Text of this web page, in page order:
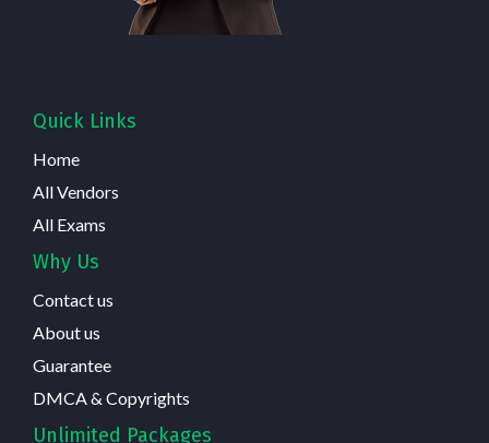
Quick Links
Home
All Vendors
All Exams
Why Us
Contact us
About us
Guarantee
DMCA & Copyrights
Unlimited Packages